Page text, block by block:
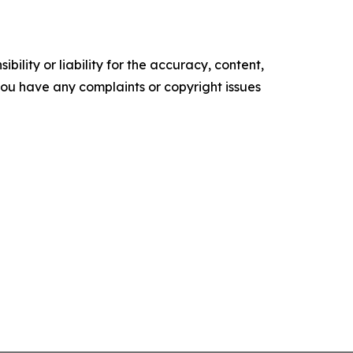
or liability for the accuracy, content,
have any complaints or copyright issues